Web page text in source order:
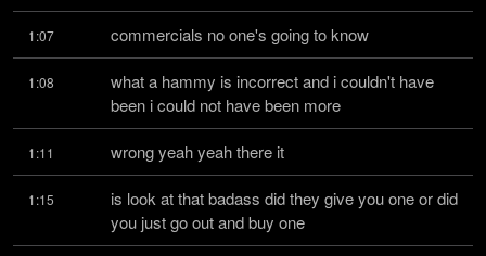
1:07 commercials no one's going to know
1:08
what a hammy is incorrect and i couldn't have
been i could not have been more
1:11 wrong yeah yeah there it
1:15
is look at that badass did they give you one or did
you just go out and buy one